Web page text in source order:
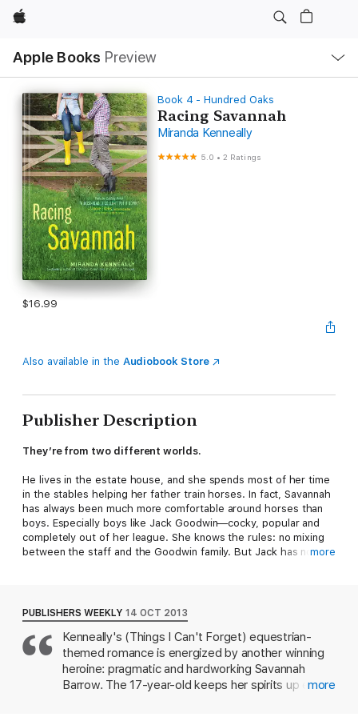
Apple
Apple Books Preview
Nav
Open
Menu
Book 4 - Hundred Oaks
Racing Savannah
Miranda Kenneally
5.0 •2 Ratings
$16.99
Also available in the Audiobook Store
Publisher Description
They’re from two different worlds.
He lives in the estate house, and she spends most of her time
in the stables helping her father train horses. In fact, Savannah
has always been much more comfortable around horses than
boys. Especially boys like Jack Goodwin—cocky, popular and
completely out of her league. She knows the rules: no mixing
between the staff and the Goodwin family. But Jack has no
one to follow the rules either. She’s not going to let someone
tell her a girl isn’t tough enough to race. Sure, it’s dangerous.
Then again, so is dating Jack..
Praise for Miranda Kenneally:
more
PUBLISHERS WEEKLY 14 OCT 2013
Kenneally's (Things I Can't Forget) equestrian-
themed romance is energized by another winning
heroine: pragmatic and hardworking Savannah
Barrow. The 17-year-old keeps her spirits up even
more